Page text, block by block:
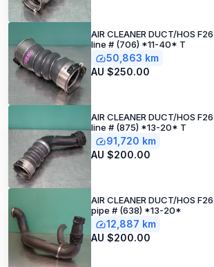
AIR CLEANER DUCT/HOS
line # (706) *11-40* T
50,863 km
AU $250.00
AIR CLEANER DUCT/HOS
line # (875) *13-20* T
91,720 km
AU $200.00
AIR CLEANER DUCT/HOS
pipe # (638) *13-20*
12,887 km
AU $200.00